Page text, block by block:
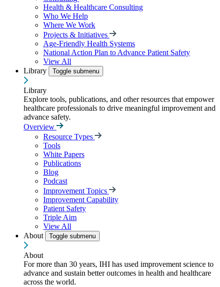
Health & Healthcare Consulting
Who We Help
Where We Work
Projects & Initiatives
Age-Friendly Health Systems
National Action Plan to Advance Patient Safety
View All
Library
Toggle submenu
Library
Explore tools, publications, and other resources that empower
healthcare professionals to drive meaningful improvement and
advance safety.
Overview
Resource Types
Tools
White Papers
Publications
Blog
Podcast
Improvement Topics
Improvement Capability
Patient Safety
Triple Aim
View All
About
Toggle submenu
About
For more than 30 years, IHI has used improvement science to
advance and sustain better outcomes in health and healthcare
across the world.